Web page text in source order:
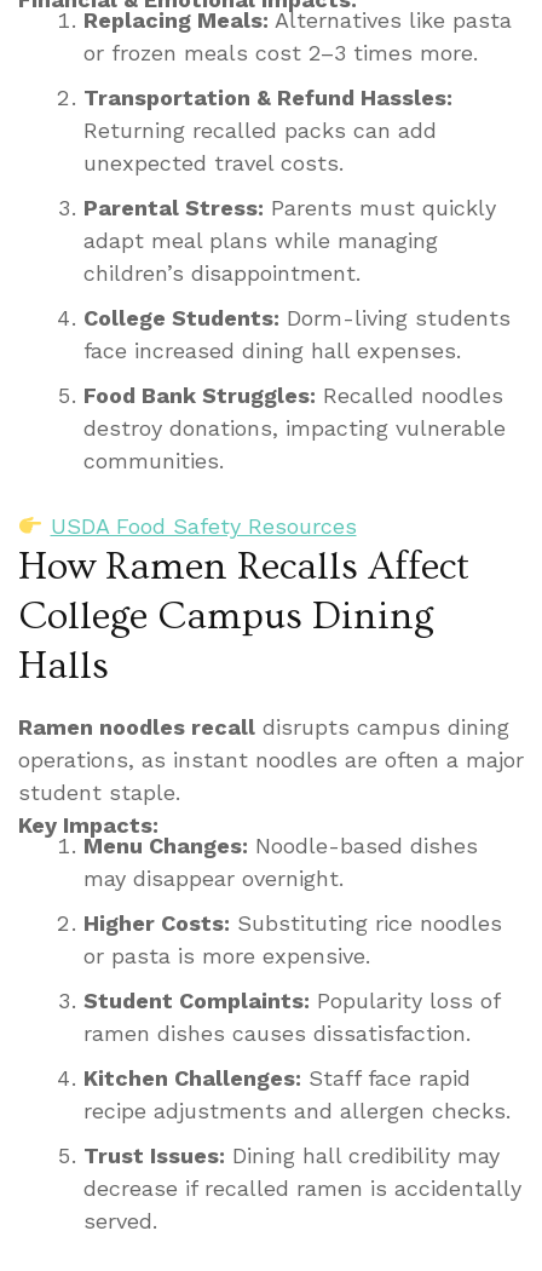
Replacing Meals: Alternatives like pasta
or frozen meals cost 2–3 times more.
Transportation & Refund Hassles:
Returning recalled packs can add
unexpected travel costs.
Parental Stress: Parents must quickly
adapt meal plans while managing
children’s disappointment.
College Students: Dorm-living students
face increased dining hall expenses.
Food Bank Struggles: Recalled noodles
destroy donations, impacting vulnerable
communities.
USDA Food Safety Resources
How Ramen Recalls Affect
College Campus Dining
Halls
Ramen noodles recall disrupts campus dining
operations, as instant noodles are often a major
student staple.
Key Impacts:
Menu Changes: Noodle-based dishes
may disappear overnight.
Higher Costs: Substituting rice noodles
or pasta is more expensive.
Student Complaints: Popularity loss of
ramen dishes causes dissatisfaction.
Kitchen Challenges: Staff face rapid
recipe adjustments and allergen checks.
Trust Issues: Dining hall credibility may
decrease if recalled ramen is accidentally
served.